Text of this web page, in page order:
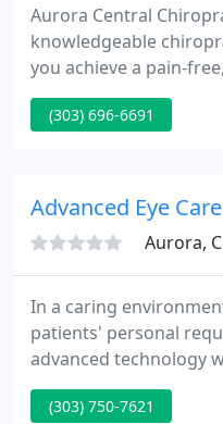
Aurora Central
knowledgeable
you achieve a pain-
trained staff works
provide you with a
(303) 696-6691
Advanced Eye
Aurora,
In a caring
patients' personal
advanced technology
professional team. At
we provide a huge
(303) 750-7621